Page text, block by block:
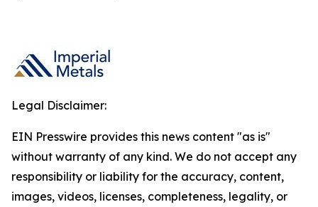
Legal Disclaimer:
EIN Presswire provides this news content "as is"
without warranty of any kind. We do not accept any
responsibility or liability for the accuracy, content,
images, videos, licenses, completeness, legality, or